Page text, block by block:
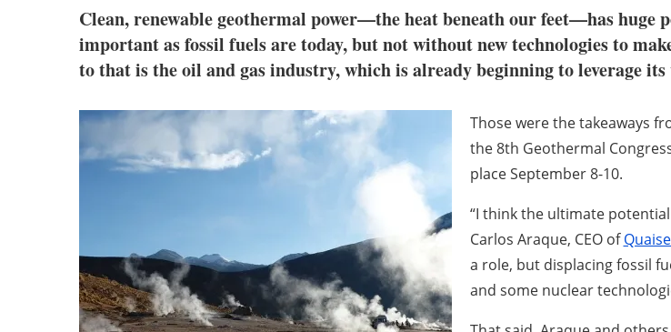
Clean, renewable geothermal power—the heat beneath our feet—has huge
important as fossil fuels are today, but not without new technologies to
to that is the oil and gas industry, which is already beginning to leverage
Those were the takeaways
the 8th Geothermal
place September 8-10.
“I think the ultimate
Carlos Araque, CEO of
a role, but displacing fossil
and some nuclear